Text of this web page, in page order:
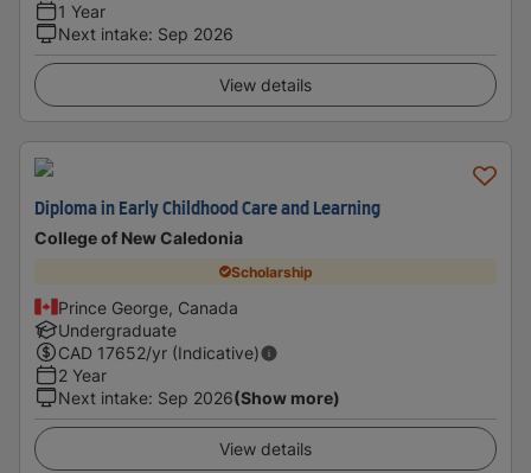
1 Year
Next intake: Sep 2026
View details
Diploma in Early Childhood Care and Learning
College of New Caledonia
Scholarship
Prince George, Canada
Undergraduate
CAD 17652/yr (Indicative)
2 Year
Next intake: Sep 2026(Show more)
View details